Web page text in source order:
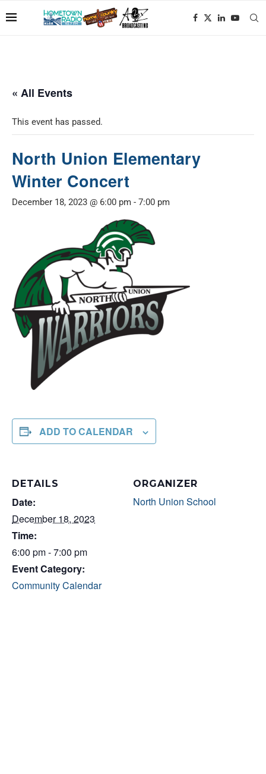
« All Events
This event has passed.
North Union Elementary
Winter Concert
December 18, 2023 @ 6:00 pm - 7:00 pm
ADD TO CALENDAR
DETAILS
Date:
December 18, 2023
Time:
6:00 pm - 7:00 pm
Event Category:
Community Calendar
ORGANIZER
North Union School